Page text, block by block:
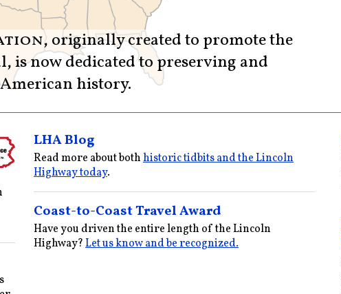
, originally created to promote the
is now dedicated to preserving and
history.
LHA Blog
Read more about bothhistoric tidbits and the Lincoln
Highway today.
Coast-to-Coast Travel Award
Have you driven the entire length of the Lincoln
Highway?Let us know and be recognized.